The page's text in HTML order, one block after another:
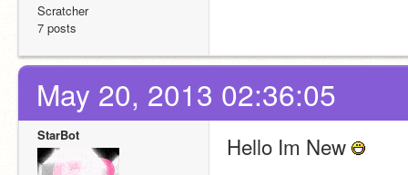
Scratcher
7 posts
May 20, 2013 02:36:05
StarBot Hello Im New